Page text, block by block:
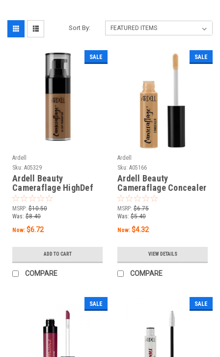
Sort By:
SALE
Ardell
Sku: A05329
Ardell Beauty
Cameraflage HighDef
Foundation Dark 12.0 -1
fl oz/ 30 mL
MSRP: $10.50
Was: $8.40
Now: $6.72
ADD TO CART
COMPARE
SALE
Ardell
Sku: A05166
Ardell Beauty
Cameraflage Concealer
Dark 8 - 0.25 fl oz / 7.5
mL
MSRP: $6.75
Was: $5.40
Now: $4.32
VIEW DETAILS
COMPARE
SALE SALE